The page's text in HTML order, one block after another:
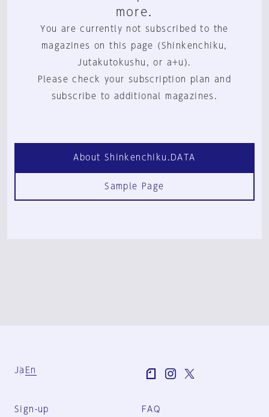
more.
You are currently not subscribed to the
magazines on this page (Shinkenchiku,
Jutakutokushu, or a+u).
Please check your subscription plan and
subscribe to additional magazines.
About Shinkenchiku.DATA
Sample Page
Ja En
Sign-up FAQ